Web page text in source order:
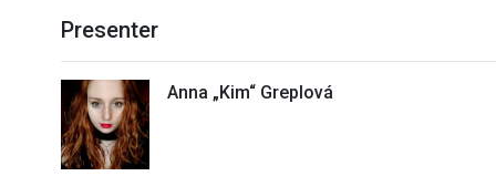
Presenter
Anna „Kim“ Greplová